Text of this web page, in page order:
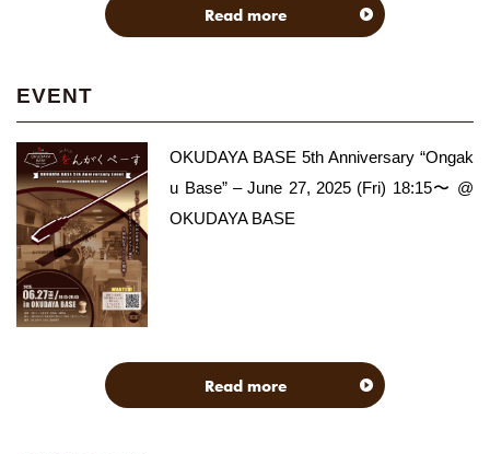
Read more
EVENT
OKUDAYA BASE 5th Anniversary “Ongak
u Base” – June 27, 2025 (Fri) 18:15〜 @
OKUDAYA BASE
Read more